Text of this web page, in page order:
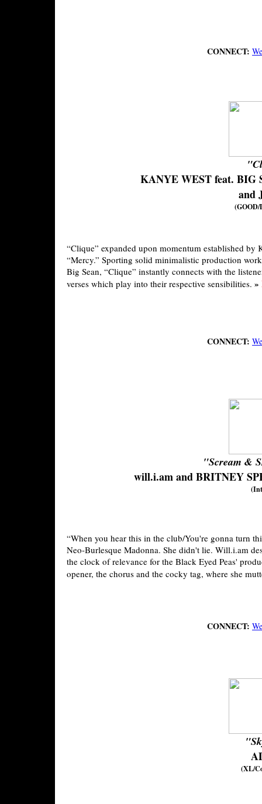
CONNECT:
KANYE WEST feat. BIG
and
(GOOD/
“Clique” expanded upon momentum established by
“Mercy.” Sporting solid minimalistic production
Big Sean, “Clique” instantly connects with the
verses which play into their respective sensibilities. »
CONNECT:
"Scream &
will.i.am and BRITNEY
“When you hear this in the club/You're gonna turn
Neo-Burlesque Madonna. She didn't lie. Will.i.am
the clock of relevance for the Black Eyed Peas'
opener, the chorus and the cocky tag, where she
CONNECT:
(XL/